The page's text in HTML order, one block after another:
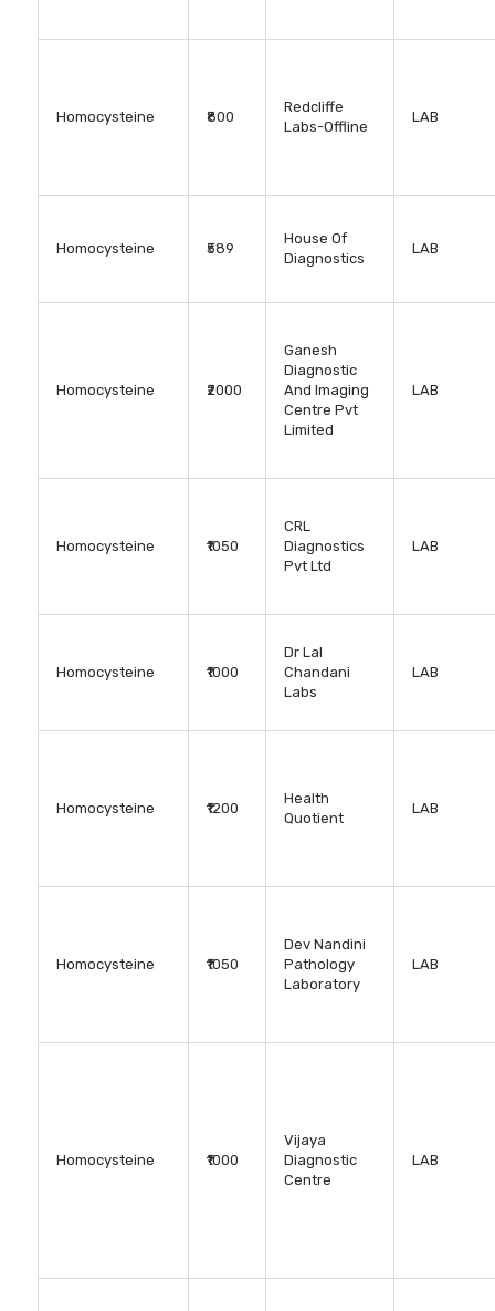
Homocysteine ₹800
Redcliffe
Labs-Offline
LAB
Homocysteine ₹589
House Of
Diagnostics
LAB
Homocysteine ₹2000
Ganesh
Diagnostic
And Imaging
Centre Pvt
Limited
LAB
Homocysteine ₹1050
CRL
Diagnostics
Pvt Ltd
LAB
Homocysteine ₹1000
Dr Lal
Chandani
Labs
LAB
Homocysteine ₹1200
Health
Quotient
LAB
Homocysteine ₹1050
Dev Nandini
Pathology
Laboratory
LAB
Homocysteine ₹1000
Vijaya
Diagnostic
Centre
LAB